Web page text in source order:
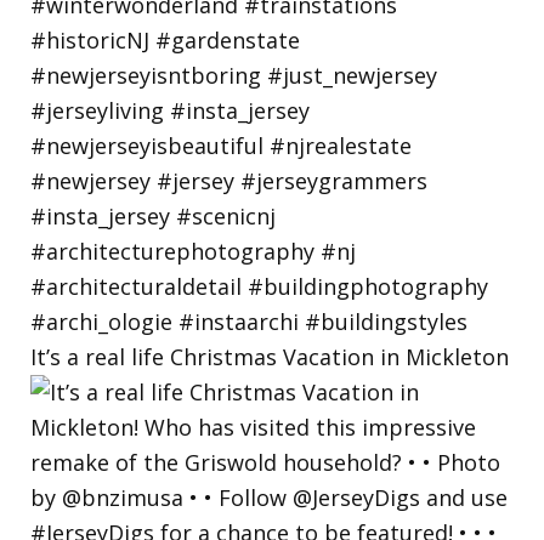
It’s a real life Christmas Vacation in Mickleton